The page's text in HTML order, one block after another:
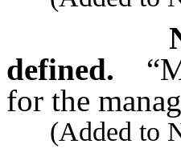
defined.
for the
(Added to